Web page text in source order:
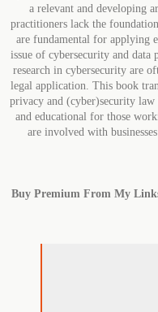
a relevant and developing
practitioners lack the
are fundamental for applying
issue of cybersecurity and data
research in cybersecurity are
legal application. This book
privacy and (cyber)security law
and educational for those
are involved with
Buy Premium From My